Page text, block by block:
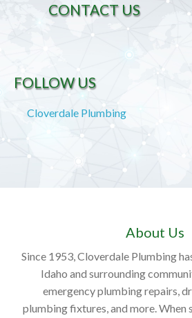
CONTACT US
FOLLOW US
Cloverdale Plumbing
About Us
Since 1953, Cloverdale Plumbing
Idaho and surrounding
emergency plumbing repairs,
plumbing fixtures, and more. When